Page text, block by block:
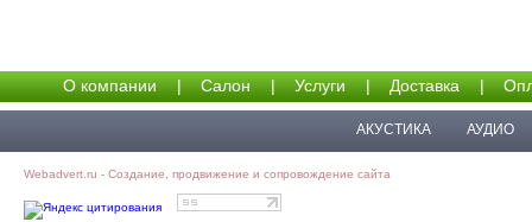
О компании | Салон | Услуги | Доставка |
АКУСТИКА АУДИО
Webadvert.ru - Создание, продвижение и сопровождение сайта